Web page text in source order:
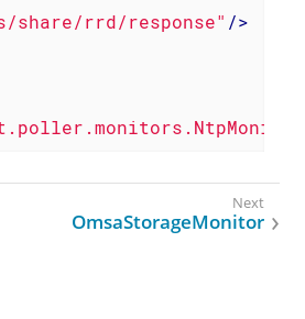
share/rrd/response" />
OmsaStorageMonitor